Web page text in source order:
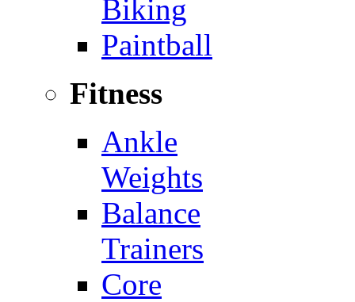
Biking
Paintball
Fitness
Ankle
Weights
Balance
Trainers
Core